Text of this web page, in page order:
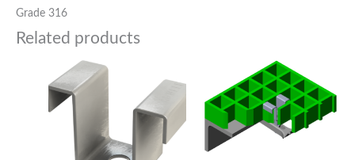
Grade 316
Related products